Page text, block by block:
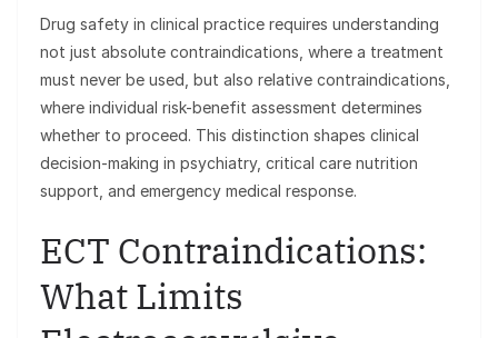
Drug safety in clinical practice requires understanding
not just absolute contraindications, where a treatment
must never be used, but also relative contraindications,
where individual risk-benefit assessment determines
whether to proceed. This distinction shapes clinical
decision-making in psychiatry, critical care nutrition
support, and emergency medical response.
ECT Contraindications:
What Limits